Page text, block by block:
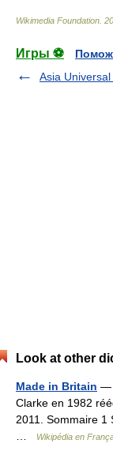
Wikimedia Foundation
Игры ⚽
Asia
Look at other
Made in Britain —
Clarke en 1982
2011. Sommaire 1
Wikipédia en